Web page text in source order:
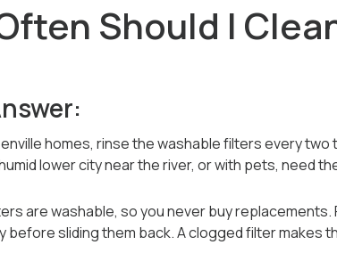
Should I
homes, rinse the washable filters every
lower city near the river, or with pets, need
are washable, so you never buy
before sliding them back. A clogged filter makes